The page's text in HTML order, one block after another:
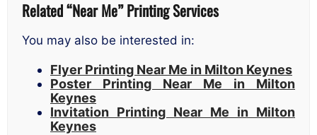
Related “Near Me” Printing Services
You may also be interested in:
Flyer Printing Near Me in Milton Keynes
Poster Printing Near Me in Milton
Keynes
Invitation Printing Near Me in Milton
Keynes